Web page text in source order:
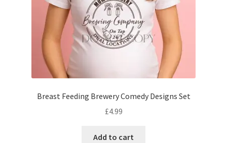
Breast Feeding Brewery Comedy Designs Set
£4.99
Add to cart